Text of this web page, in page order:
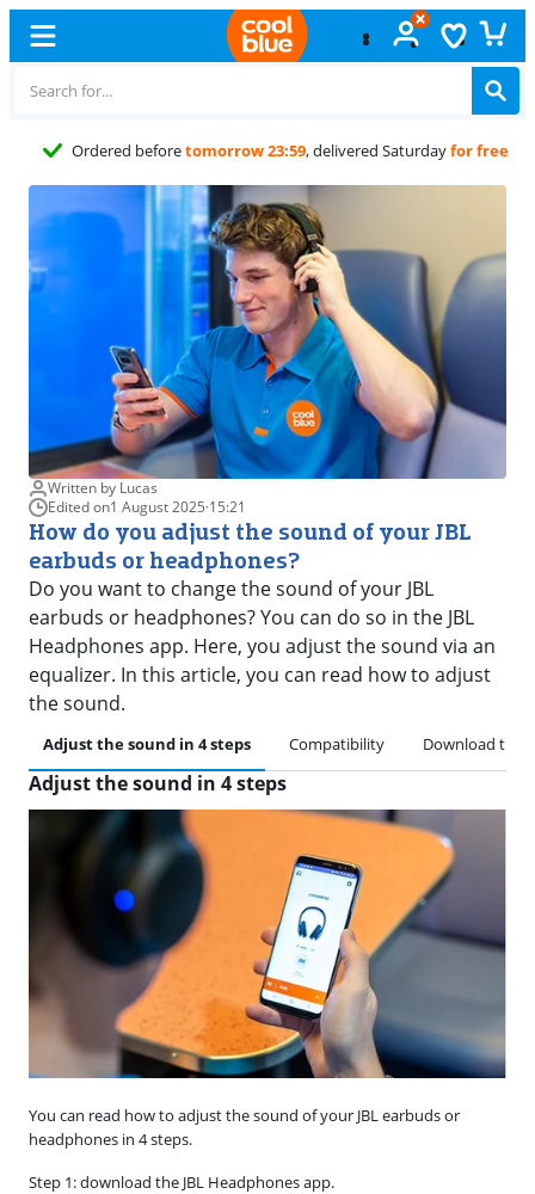
Freeexchange
Written by Lucas
Edited on1 August 2025·15:21
How do you adjust the sound of your JBL
earbuds or headphones?
Do you want to change the sound of your JBL
earbuds or headphones? You can do so in the JBL
Headphones app. Here, you adjust the sound via an
equalizer. In this article, you can read how to adjust
the sound.
Adjust the sound in 4 steps Compatibility Download the
Adjust the sound in 4 steps
You can read how to adjust the sound of your JBL earbuds or
headphones in 4 steps.
Step 1: download the JBL Headphones app.